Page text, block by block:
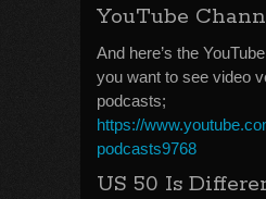
YouTube
And here’s the
you want to see video
podcasts;
https://
podcasts9768
US 50 Is